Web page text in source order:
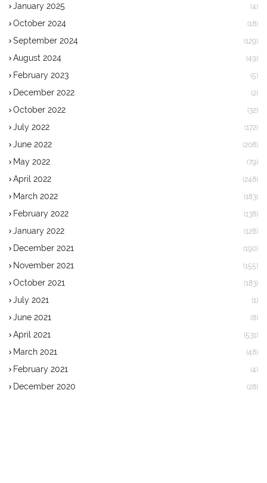
January 2025 (4)
October 2024 (18)
September 2024 (129)
August 2024 (49)
February 2023 (5)
December 2022 (2)
October 2022 (32)
July 2022 (172)
June 2022 (208)
May 2022 (79)
April 2022 (248)
March 2022 (183)
February 2022 (138)
January 2022 (128)
December 2021 (190)
November 2021 (155)
October 2021 (183)
July 2021 (1)
June 2021 (8)
April 2021 (531)
March 2021 (48)
February 2021 (4)
December 2020 (28)